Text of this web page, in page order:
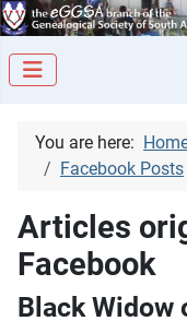
You are here:
Facebook Posts
Articles
Facebook
Black Widow